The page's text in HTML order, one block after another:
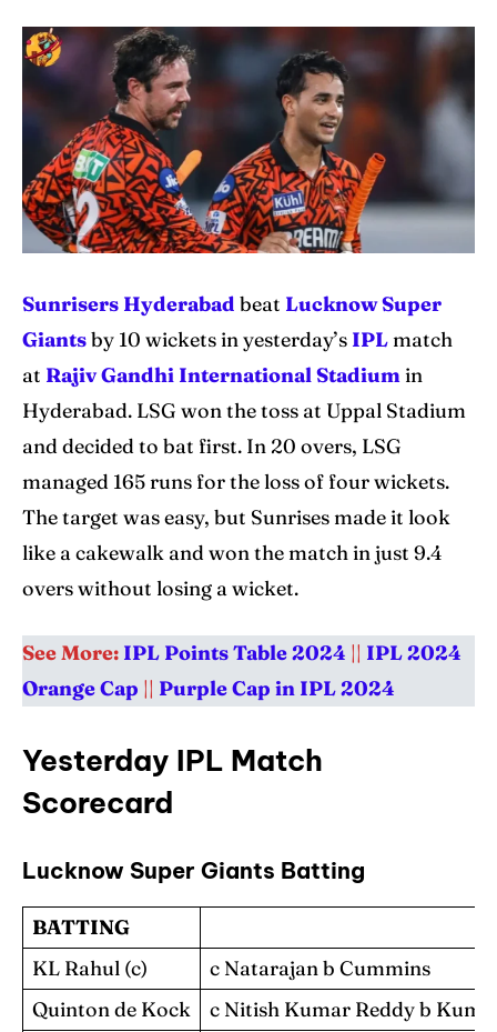
IPl News At Your Finger Tips
Home
Cricket News
Teams
Series
IPL
World Cup
Venues
Blog
Contact Us
Search
IPl News At Your Finger Tips
Home
Cricket News
Teams
Series
IPL
World Cup
Venues
Blog
Contact Us
Search
Sunrisers Hyderabad beat Lucknow Super
Giantsby 10 wickets in yesterday’s IPLmatch
at Rajiv Gandhi International Stadium in
Hyderabad. LSG won the toss at Uppal Stadium
and decided to bat first. In 20 overs, LSG
managed 165 runs for the loss of four wickets.
The target was easy, but Sunrises made it look
like a cakewalk and won the match in just 9.4
overs without losing a wicket.
See More: IPL Points Table 2024 || IPL 2024
Orange Cap || Purple Cap in IPL 2024
Yesterday IPL Match
Scorecard
Lucknow Super Giants Batting
BATTING
KL Rahul (c)
c Natarajan b Cummins
Quinton de Kock
c Nitish Kumar Reddy b